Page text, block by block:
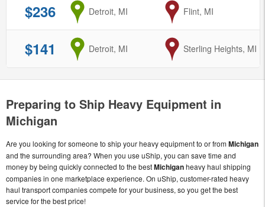
$236 from
Detroit, MI to
Flint, MI
$141 from
Detroit, MI to
Sterling Heights, MI
Preparing to Ship Heavy Equipment in
Michigan
Are you looking for someone to ship your heavy equipment to or fromMichigan
and the surrounding area? When you use uShip, you can save time and
money by being quickly connected to the bestMichiganheavy haul shipping
companies in one marketplace experience. On uShip, customer-rated heavy
haul transport companies compete for your business, so you get the best
service for the best price!